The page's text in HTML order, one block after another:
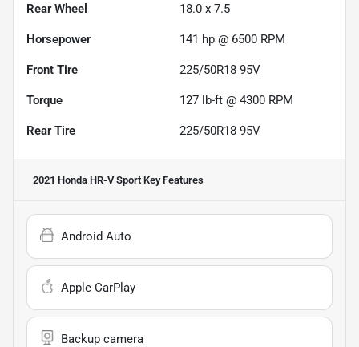
Rear Wheel 18.0 x 7.5
Horsepower 141 hp @ 6500 RPM
Front Tire 225/50R18 95V
Torque 127 lb-ft @ 4300 RPM
Rear Tire 225/50R18 95V
2021 Honda HR-V Sport Key Features
Android Auto
Apple CarPlay
Backup camera